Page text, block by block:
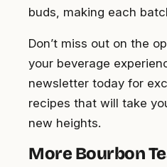
buds, making each
Don’t miss out on the
your beverage
newsletter today for
recipes that will take
new heights.
More Bourbon